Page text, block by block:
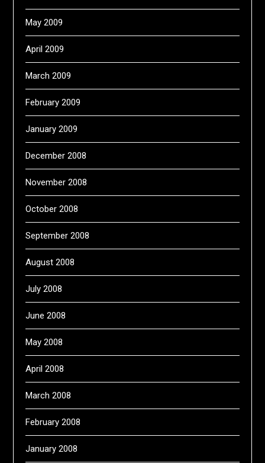
May 2009
April 2009
March 2009
February 2009
January 2009
December 2008
November 2008
October 2008
September 2008
August 2008
July 2008
June 2008
May 2008
April 2008
March 2008
February 2008
January 2008